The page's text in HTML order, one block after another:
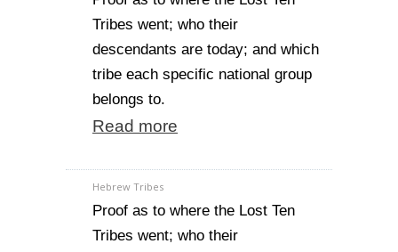
Tribes went; who their
descendants are today; and which
tribe each specific national group
belongs to.
Read more
Hebrew Tribes
Proof as to where the Lost Ten
Tribes went; who their